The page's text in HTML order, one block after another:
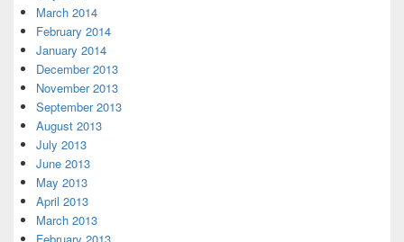
March 2014
February 2014
January 2014
December 2013
November 2013
September 2013
August 2013
July 2013
June 2013
May 2013
April 2013
March 2013